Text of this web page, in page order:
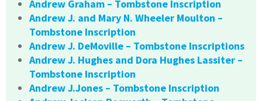
Andrew Graham – Tombstone Inscription
Andrew J. and Mary N. Wheeler Moulton –
Tombstone Inscription
Andrew J. DeMoville – Tombstone Inscriptions
Andrew J. Hughes and Dora Hughes Lassiter –
Tombstone Inscription
Andrew J.Jones – Tombstone Inscription